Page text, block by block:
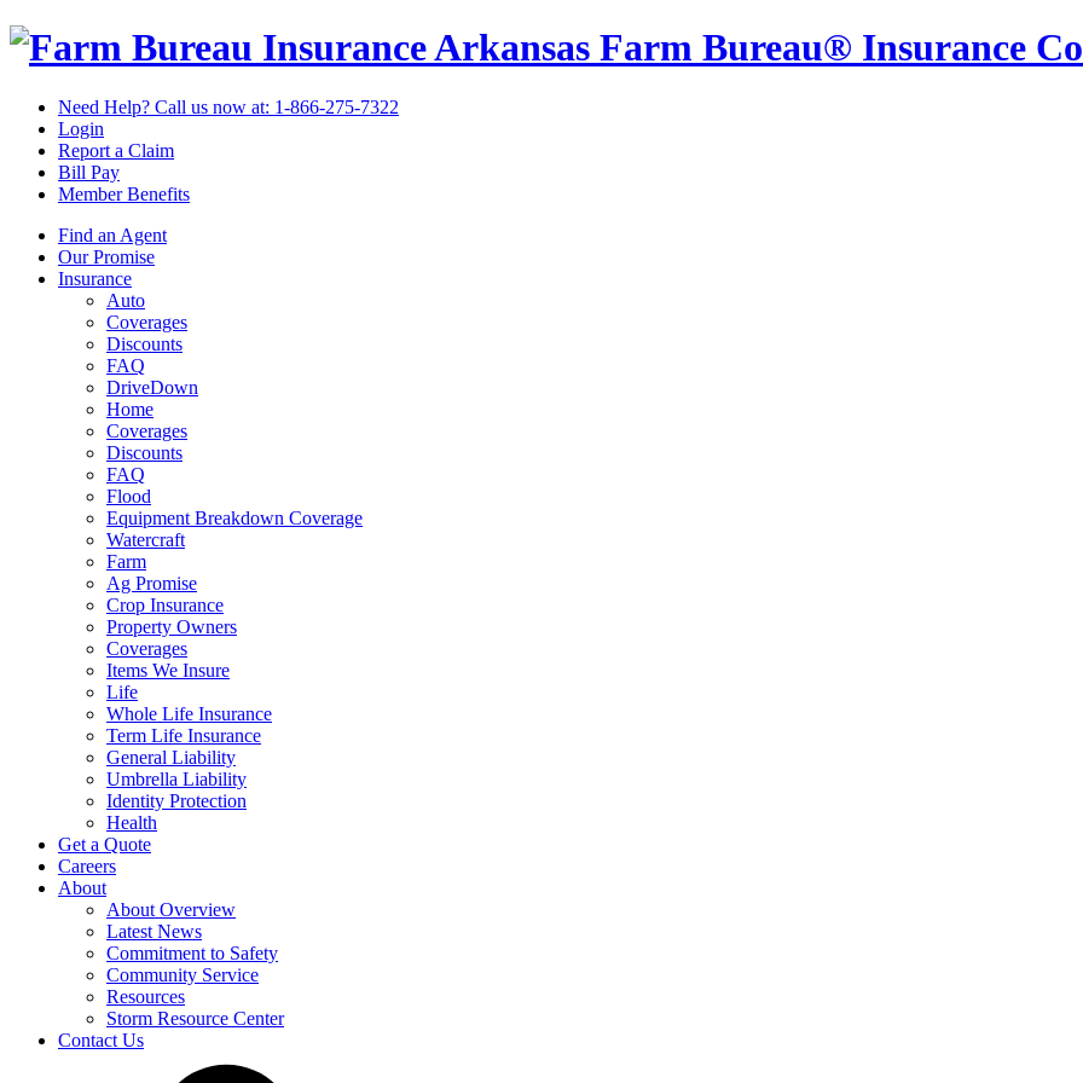
Arkansas Farm Bureau® Insurance
Need Help? Call us now at: 1-866-275-7322
Login
Report a Claim
Bill Pay
Member Benefits
Find an Agent
Our Promise
Insurance
Auto
Coverages
Discounts
FAQ
DriveDown
Home
Coverages
Discounts
FAQ
Flood
Equipment Breakdown Coverage
Watercraft
Farm
Ag Promise
Crop Insurance
Property Owners
Coverages
Items We Insure
Life
Whole Life Insurance
Term Life Insurance
General Liability
Umbrella Liability
Identity Protection
Health
Get a Quote
Careers
About
About Overview
Latest News
Commitment to Safety
Community Service
Resources
Storm Resource Center
Contact Us